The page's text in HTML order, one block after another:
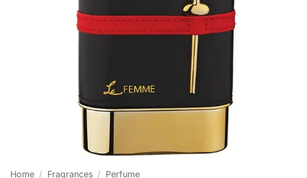
Home / Fragrances / Perfume